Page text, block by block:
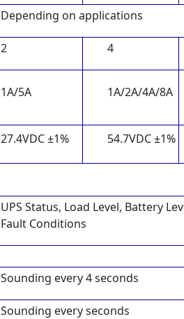
Depending on applications
2 4
1A/5A 1A/2A/4A/8A
27.4VDC ±1% 54.7VDC ±1%
UPS Status, Load Level, Battery
Fault Conditions
Sounding every 4 seconds
Sounding every seconds